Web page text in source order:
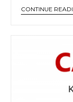
CONTINUE